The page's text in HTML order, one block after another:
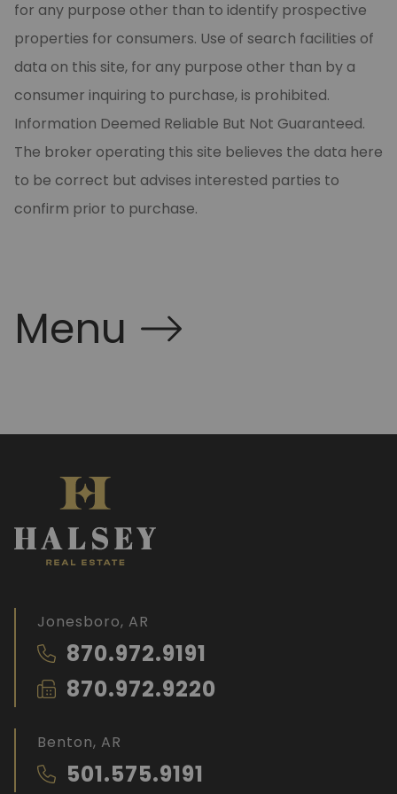
for any purpose other than to identify prospective
properties for consumers. Use of search facilities of
data on this site, for any purpose other than by a
consumer inquiring to purchase, is prohibited.
Information Deemed Reliable But Not Guaranteed.
The broker operating this site believes the data here
to be correct but advises interested parties to
confirm prior to purchase.
Menu
Jonesboro, AR
870.972.9191
870.972.9220
Benton, AR
501.575.9191